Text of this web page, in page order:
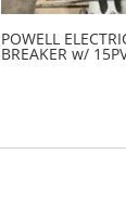
POWELL
BREAKER w/